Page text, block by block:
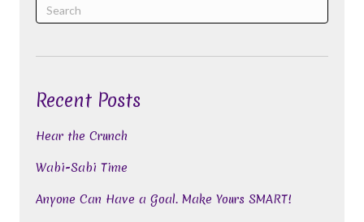
Recent Posts
Hear the Crunch
Wabi-Sabi Time
Anyone Can Have a Goal. Make Yours SMART!